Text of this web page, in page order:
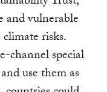
vulnerable
risks.
channel special
use them as